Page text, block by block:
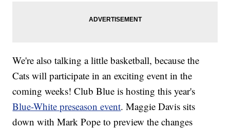
We're also talking a little basketball, because the
Cats will participate in an exciting event in the
coming weeks! Club Blue is hosting this year's
Blue-White preseason event. Maggie Davis sits
down with Mark Pope to preview the changes